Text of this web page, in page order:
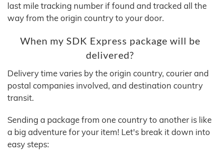
last mile tracking number if found and tracked all the
way from the origin country to your door.
When my SDK Express package will be
delivered?
Delivery time varies by the origin country, courier and
postal companies involved, and destination country
transit.
Sending a package from one country to another is like
a big adventure for your item! Let's break it down into
easy steps: